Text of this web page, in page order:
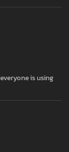
is using